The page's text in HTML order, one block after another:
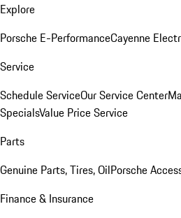
Explore
Porsche E-PerformanceCayenne
Service
Schedule ServiceOur Service Center
SpecialsValue Price Service
Parts
Genuine Parts, Tires, OilPorsche
Finance & Insurance